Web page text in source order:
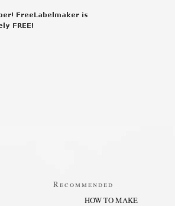
Recommended
HOW TO MAKE